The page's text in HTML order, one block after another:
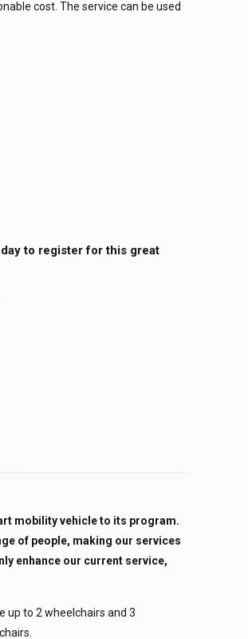
cost. The service can be used
to register for this great
mobility vehicle to its program.
of people, making our services
enhance our current service,
up to 2 wheelchairs and 3